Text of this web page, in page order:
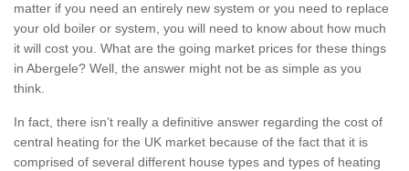
matter if you need an entirely new system or you need to replace
your old boiler or system, you will need to know about how much
it will cost you. What are the going market prices for these things
in Abergele? Well, the answer might not be as simple as you
think.
In fact, there isn’t really a definitive answer regarding the cost of
central heating for the UK market because of the fact that it is
comprised of several different house types and types of heating